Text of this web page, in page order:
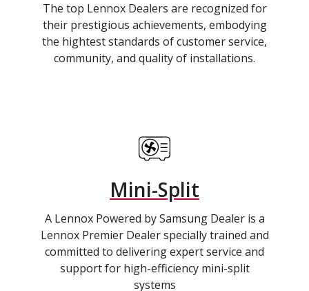
The top Lennox Dealers are recognized for
their prestigious achievements, embodying
the hightest standards of customer service,
community, and quality of installations.
Mini-Split
A Lennox Powered by Samsung Dealer is a
Lennox Premier Dealer specially trained and
committed to delivering expert service and
support for high-efficiency mini-split
systems